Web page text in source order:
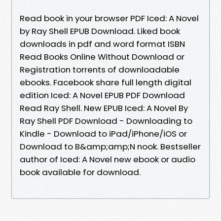
Read book in your browser PDF Iced: A Novel
by Ray Shell EPUB Download. Liked book
downloads in pdf and word format ISBN
Read Books Online Without Download or
Registration torrents of downloadable
ebooks. Facebook share full length digital
edition Iced: A Novel EPUB PDF Download
Read Ray Shell. New EPUB Iced: A Novel By
Ray Shell PDF Download - Downloading to
Kindle - Download to iPad/iPhone/iOS or
Download to B&amp;amp;N nook. Bestseller
author of Iced: A Novel new ebook or audio
book available for download.